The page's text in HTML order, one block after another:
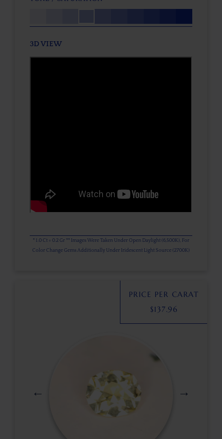
3D VIEW
* 1.0 Ct = 0.2 Gr ** Images Were Taken Under Open Daylight (6,500K), For
Color Change Gems Additionally Under Iridescent Light Source (2700K)
PRICE PER CARAT
$137.96